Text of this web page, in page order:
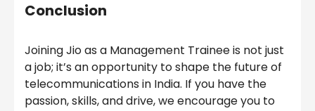
Conclusion
Joining Jio as a Management Trainee is not just
a job; it’s an opportunity to shape the future of
telecommunications in India. If you have the
passion, skills, and drive, we encourage you to